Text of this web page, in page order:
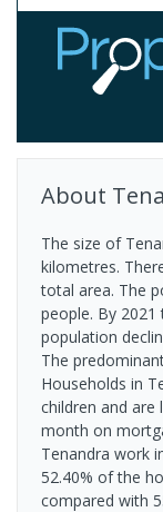
About
The size of
kilometres.
total area. The
people. By
population
The
Households in
children and are
month on
Tenandra work
52.40% of the
compared with